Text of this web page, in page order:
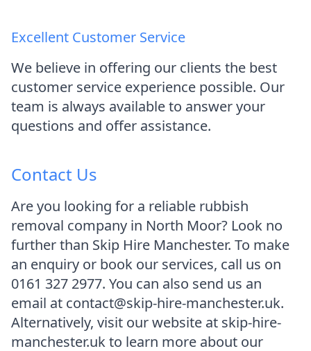
Excellent Customer Service
We believe in offering our clients the best
customer service experience possible. Our
team is always available to answer your
questions and offer assistance.
Contact Us
Are you looking for a reliable rubbish
removal company in North Moor? Look no
further than Skip Hire Manchester. To make
an enquiry or book our services, call us on
0161 327 2977. You can also send us an
email at contact@skip-hire-manchester.uk.
Alternatively, visit our website at skip-hire-
manchester.uk to learn more about our